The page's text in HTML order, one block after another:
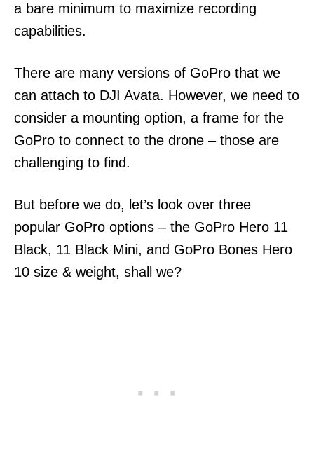
a bare minimum to maximize recording
capabilities.
There are many versions of GoPro that we
can attach to DJI Avata. However, we need to
consider a mounting option, a frame for the
GoPro to connect to the drone – those are
challenging to find.
But before we do, let’s look over three
popular GoPro options – the GoPro Hero 11
Black, 11 Black Mini, and GoPro Bones Hero
10 size & weight, shall we?